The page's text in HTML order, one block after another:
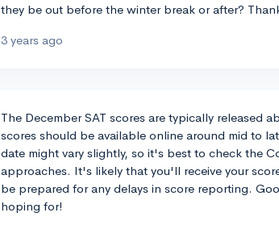
they be out before the winter break or after?
3 years ago
The December SAT scores are typically released
scores should be available online around mid to
date might vary slightly, so it's best to check the
approaches. It's likely that you'll receive your
be prepared for any delays in score reporting.
hoping for!